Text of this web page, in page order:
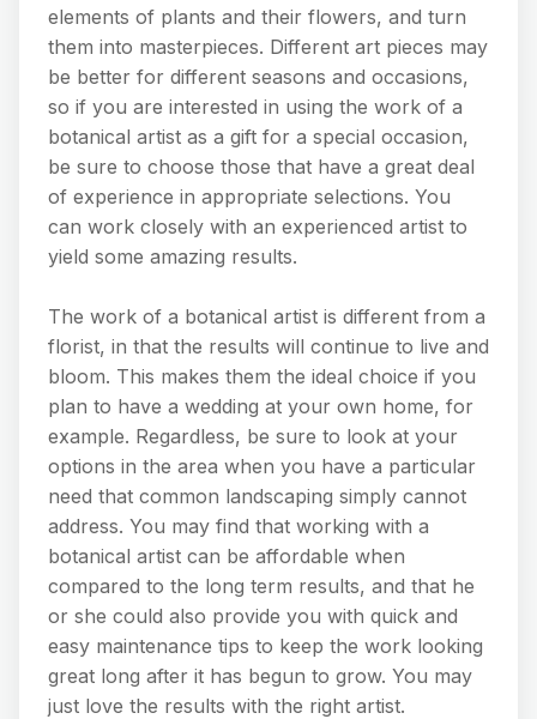
elements of plants and their flowers, and turn
them into masterpieces. Different art pieces may
be better for different seasons and occasions,
so if you are interested in using the work of a
botanical artist as a gift for a special occasion,
be sure to choose those that have a great deal
of experience in appropriate selections. You
can work closely with an experienced artist to
yield some amazing results.
The work of a botanical artist is different from a
florist, in that the results will continue to live and
bloom. This makes them the ideal choice if you
plan to have a wedding at your own home, for
example. Regardless, be sure to look at your
options in the area when you have a particular
need that common landscaping simply cannot
address. You may find that working with a
botanical artist can be affordable when
compared to the long term results, and that he
or she could also provide you with quick and
easy maintenance tips to keep the work looking
great long after it has begun to grow. You may
just love the results with the right artist.